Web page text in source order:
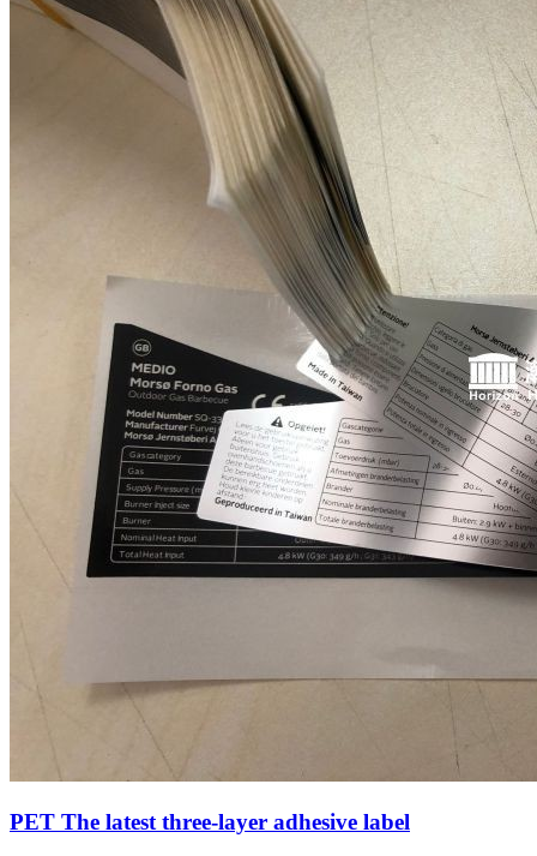
PET The latest three-layer adhesive label